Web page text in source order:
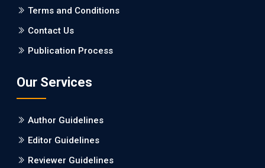
PMCID: PMC5065347
Will Blockchain Technology Transform Healthcare and
EC Pharmacology and Toxicology
Is it a Prime Time for AI-powered Virtual Drug
Terms and Conditions
Contact Us
Publication Process
Our Services
Author Guidelines
Editor Guidelines
Reviewer Guidelines